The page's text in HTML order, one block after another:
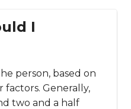
I
person, based on
factors. Generally,
two and a half